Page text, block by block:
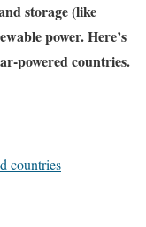
storage (like
power. Here’s
powered countries.
countries